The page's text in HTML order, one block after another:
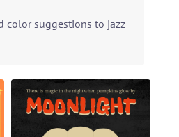
color suggestions to jazz